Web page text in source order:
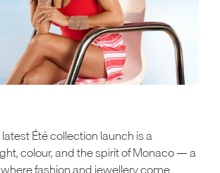
Été collection launch is a
colour, and the spirit of Monaco — a
fashion and jewellery come